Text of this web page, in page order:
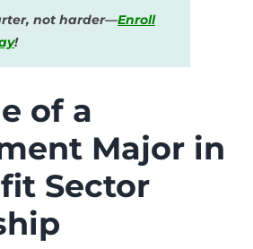
not harder—Enroll
!
of a
Major in
Sector